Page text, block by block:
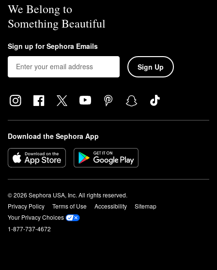
We Belong to
Something Beautiful
Sign up for Sephora Emails
Sign Up
Download the Sephora App
© 2026 Sephora USA, Inc. All rights reserved.
Privacy Policy
Terms of Use Accessibility
Sitemap
Your Privacy Choices
1-877-737-4672